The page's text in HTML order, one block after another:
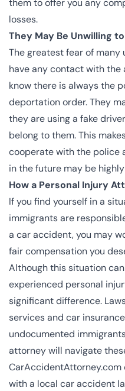
them to offer you any
losses.
They May Be Unwilling
The greatest fear of
have any contact with
know there is always the
deportation order. They
they are using a fake
belong to them. This
cooperate with the police
in the future may be
How a Personal Injury
If you find yourself in a
immigrants are
a car accident, you may
fair compensation you
Although this situation
experienced personal
significant difference.
services and car
undocumented
attorney will navigate
CarAccidentAttorney.com
with a local car accident